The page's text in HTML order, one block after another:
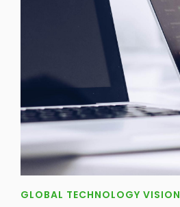
GLOBAL TECHNOLOGY VISION